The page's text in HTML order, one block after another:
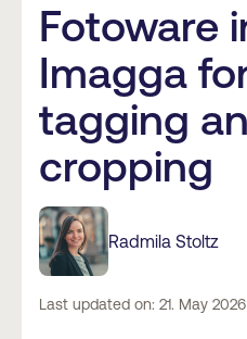
Fotoware
Imagga
tagging
cropping
Radmila Stoltz
Last updated on: 21. May 2026